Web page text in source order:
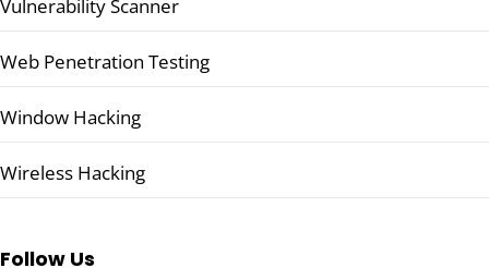
Vulnerability Scanner
Web Penetration Testing
Window Hacking
Wireless Hacking
Follow Us